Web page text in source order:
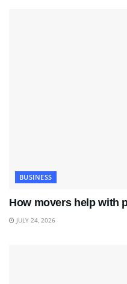
BUSINESS
How movers help with
JULY 24, 2026